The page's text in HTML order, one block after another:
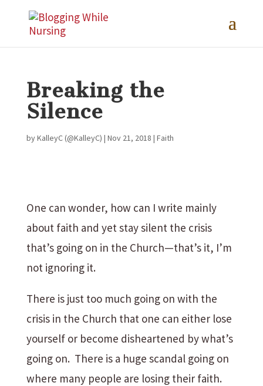
Breaking the
Silence
byKalleyC (@KalleyC) | Nov 21, 2018 | Faith
One can wonder, how can I write mainly
about faith and yet stay silent the crisis
that’s going on in the Church—that’s it, I’m
not ignoring it.
There is just too much going on with the
crisis in the Church that one can either lose
yourself or become disheartened by what’s
going on. There is a huge scandal going on
where many people are losing their faith.